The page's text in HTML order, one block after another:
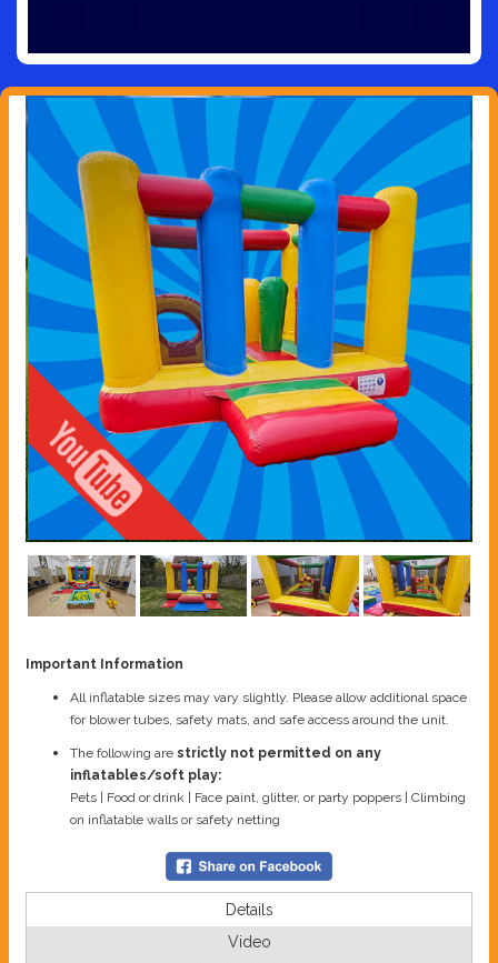
Important Information
All inflatable sizes may vary slightly. Please allow additional space
for blower tubes, safety mats, and safe access around the unit.
The following are strictly not permitted on any
inflatables/soft play:
Pets | Food or drink | Face paint, glitter, or party poppers | Climbing
on inflatable walls or safety netting
Details
Video